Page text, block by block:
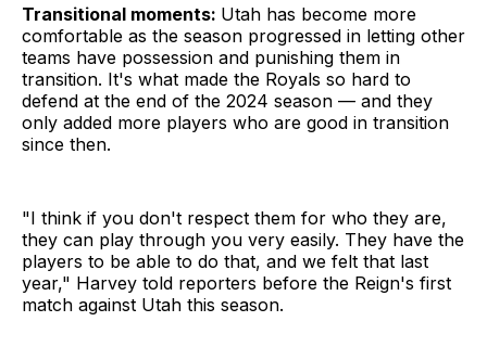
Transitional moments: Utah has become more
comfortable as the season progressed in letting other
teams have possession and punishing them in
transition. It's what made the Royals so hard to
defend at the end of the 2024 season — and they
only added more players who are good in transition
since then.
"I think if you don't respect them for who they are,
they can play through you very easily. They have the
players to be able to do that, and we felt that last
year," Harvey told reporters before the Reign's first
match against Utah this season.